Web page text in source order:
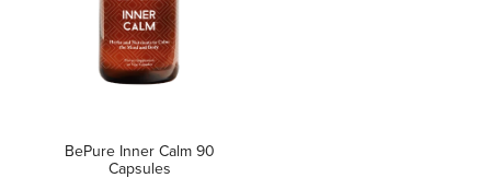
BePure Inner Calm 90
Capsules